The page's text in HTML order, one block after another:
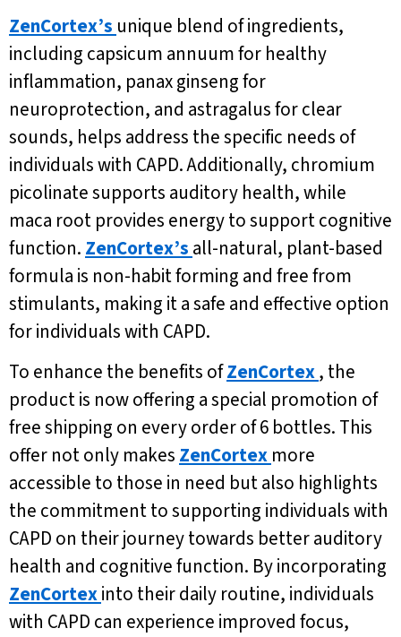
ZenCortex’s unique blend of ingredients,
including capsicum annuum for healthy
inflammation, panax ginseng for
neuroprotection, and astragalus for clear
sounds, helps address the specific needs of
individuals with CAPD. Additionally, chromium
picolinate supports auditory health, while
maca root provides energy to support cognitive
function. ZenCortex’s all-natural, plant-based
formula is non-habit forming and free from
stimulants, making it a safe and effective option
for individuals with CAPD.
To enhance the benefits ofZenCortex, the
product is now offering a special promotion of
free shipping on every order of 6 bottles. This
offer not only makes ZenCortex more
accessible to those in need but also highlights
the commitment to supporting individuals with
CAPD on their journey towards better auditory
health and cognitive function. By incorporating
ZenCortexinto their daily routine, individuals
with CAPD can experience improved focus,